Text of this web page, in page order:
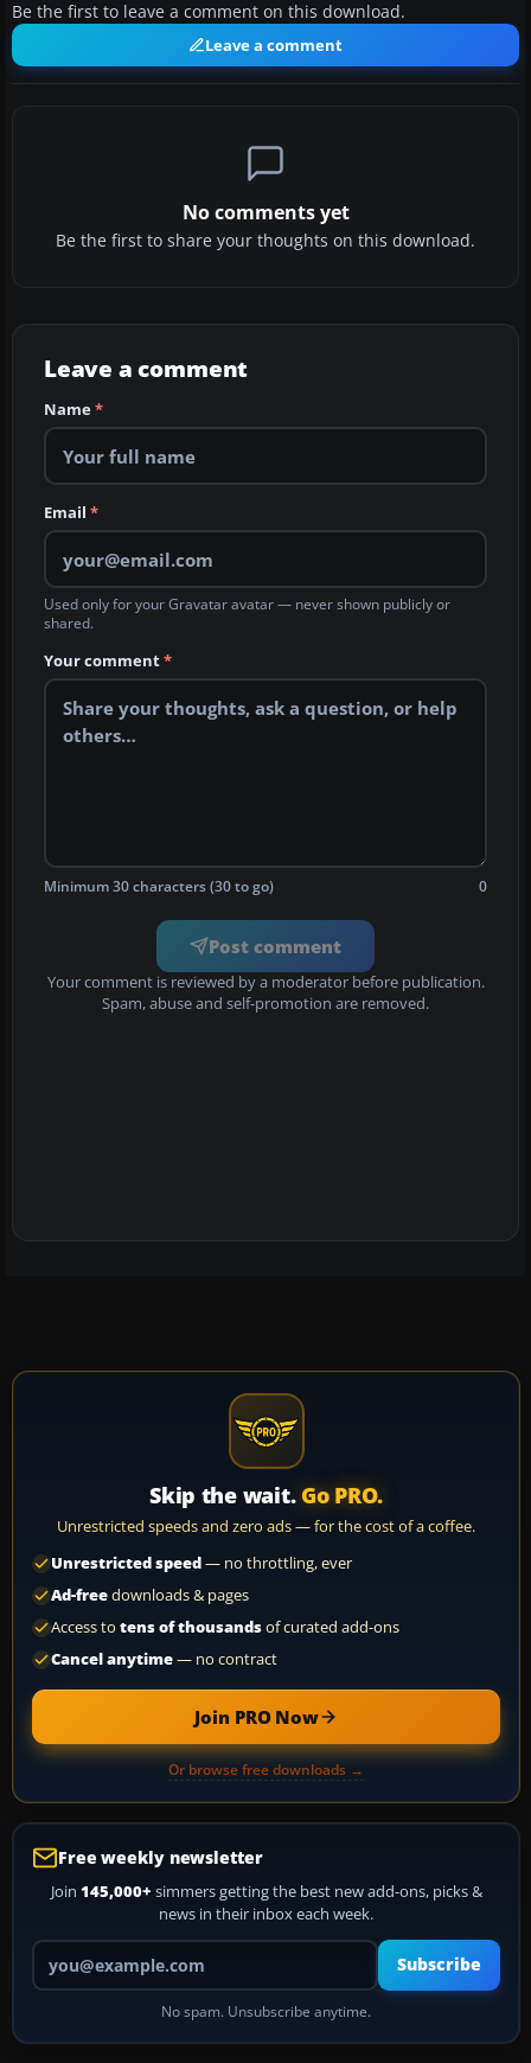
Be the first to leave a comment on this download.
Leave a comment
No comments yet
Be the first to share your thoughts on this download.
Leave a comment
Name*
Email *
Used only for your Gravatar avatar — never shown publicly or
shared.
Your comment*
Minimum 30 characters (30 to go) 0
Post comment
Your comment is reviewed by a moderator before publication.
Spam, abuse and self-promotion are removed.
Skip the wait. Go PRO.
Unrestricted speeds and zero ads — for the cost of a coffee.
Unrestricted speed— no throttling, ever
Ad-freedownloads & pages
Access to tens of thousandsof curated add-ons
Cancel anytime— no contract
Join PRO Now
Or browse free downloads →
Free weekly newsletter
Join 145,000+ simmers getting the best new add-ons, picks &
news in their inbox each week.
Your email address
Subscribe
No spam. Unsubscribe anytime.